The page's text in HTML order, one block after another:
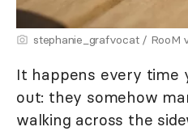
stephanie_grafvocat / RooM
It happens every time
out: they somehow
walking across the